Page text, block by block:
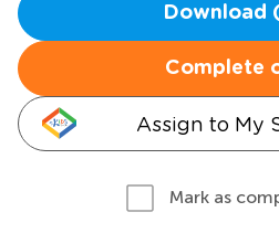
Download
Complete
Assign to My
Mark as